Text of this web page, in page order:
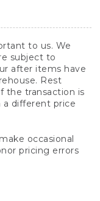
to us. We
subject to
after items have
Rest
the transaction is
different price
occasional
pricing errors